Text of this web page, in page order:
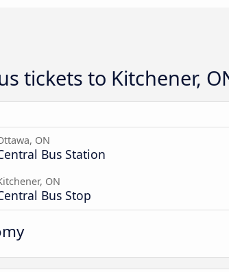
tickets to Kitchener,
ON
Bus Station
ON
Bus Stop